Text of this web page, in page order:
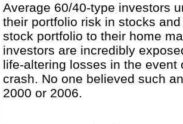
Average 60/40-type investors
their portfolio risk in stocks
stock portfolio to their home
investors are incredibly
life-altering losses in the
crash. No one believed such
2000 or 2006.